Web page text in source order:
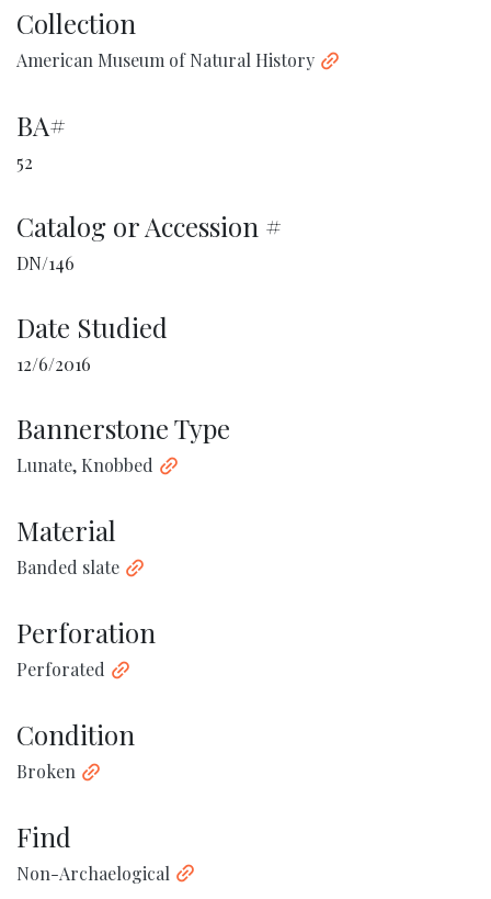
Collection
American Museum of Natural History
BA#
52
Catalog or Accession #
DN/146
Date Studied
12/6/2016
Bannerstone Type
Lunate, Knobbed
Material
Banded slate
Perforation
Perforated
Condition
Broken
Find
Non-Archaelogical